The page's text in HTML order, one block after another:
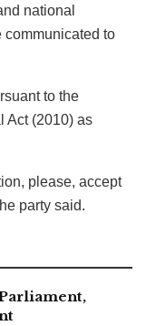
national
communicated to
to the
Act (2010) as
please, accept
party said.